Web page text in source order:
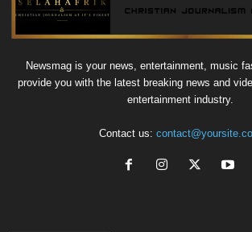
Newsmag is your news, entertainment, music
provide you with the latest breaking news and
entertainment industry.
Contact us: